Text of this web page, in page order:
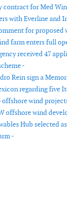
contract for Med
with Everline and
for
farm enters full
received 47
-
Rein sign a
regarding five
offshore wind
offshore wind
Hub selected
-
receives
Global enters